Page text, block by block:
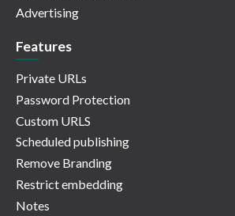
Advertising
Features
Private URLs
Password Protection
Custom URLS
Scheduled publishing
Remove Branding
Restrict embedding
Notes